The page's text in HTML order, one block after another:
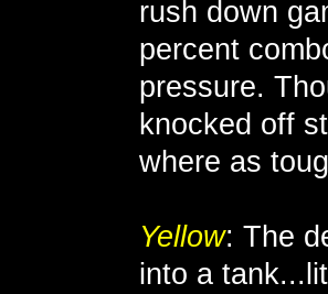
rush down
percent
pressure.
knocked off
where as
Yellow: The
into a